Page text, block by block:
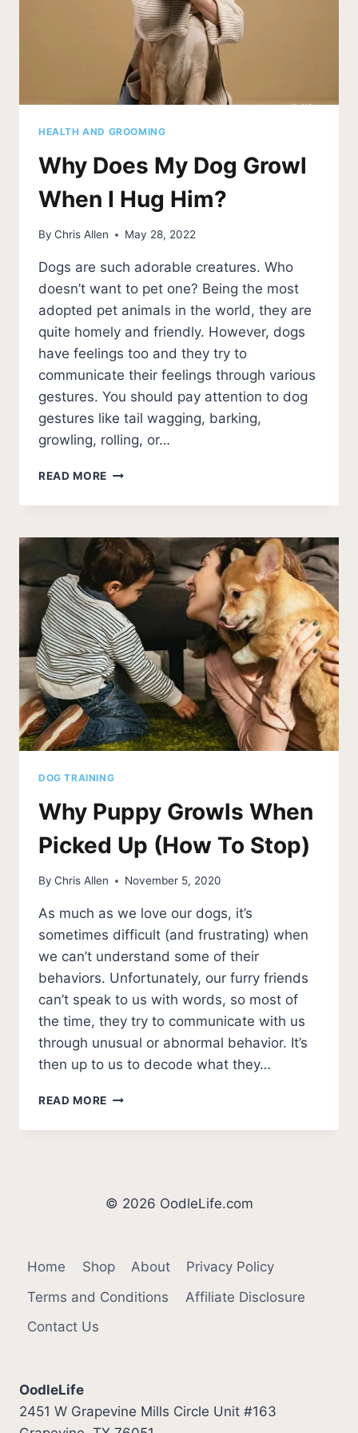
HEALTH AND GROOMING
Why Does My Dog Growl
When I Hug Him?
By Chris Allen May 28, 2022
Dogs are such adorable creatures. Who
doesn’t want to pet one? Being the most
adopted pet animals in the world, they are
quite homely and friendly. However, dogs
have feelings too and they try to
communicate their feelings through various
gestures. You should pay attention to dog
gestures like tail wagging, barking,
growling, rolling, or…
READ MORE WHY
MY
GROWL
WHEN
HUG
HIM?
DOG TRAINING
Why Puppy Growls When
Picked Up (How To Stop)
By Chris Allen November 5, 2020
As much as we love our dogs, it’s
sometimes difficult (and frustrating) when
we can’t understand some of their
behaviors. Unfortunately, our furry friends
can’t speak to us with words, so most of
the time, they try to communicate with us
through unusual or abnormal behavior. It’s
then up to us to decode what they…
READ MORE WHY
GROWLS
(HOW
© 2026 OodleLife.com
Home Shop About
Privacy Policy
Terms and Conditions
Affiliate Disclosure
Contact Us
OodleLife
2451 W Grapevine Mills Circle Unit #163